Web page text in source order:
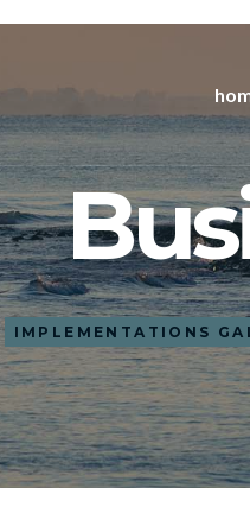
IMPLEMENTATIONS